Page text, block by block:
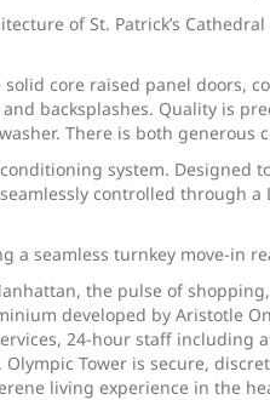
of St. Patrick’s
core raised panel doors,
backsplashes. Quality is
There is both generous
system. Designed
controlled through
a seamless turnkey move-in
the pulse of
developed by Aristotle
24-hour staff including
Tower is secure,
living experience in the